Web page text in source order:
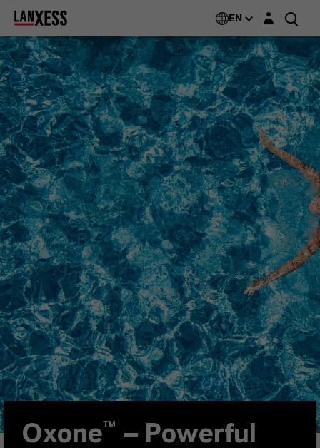
EN Login layer
Oxone™ – Powerful